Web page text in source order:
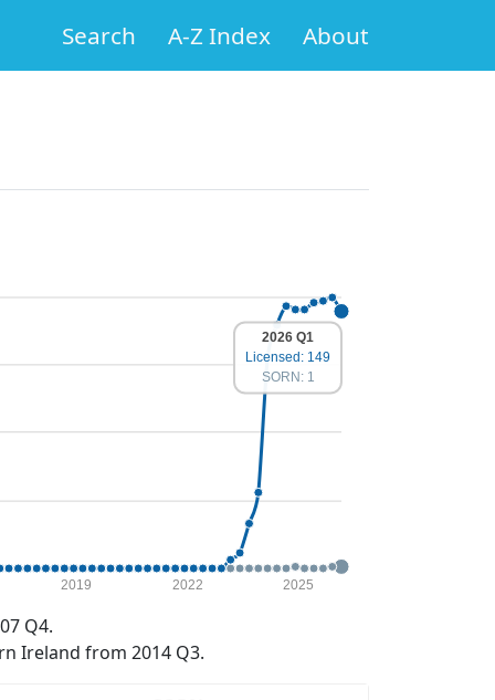
Search A-Z Index About
2019 2022 2025
2026 Q1
Licensed: 149
SORN: 1
Q4.
Ireland from 2014 Q3.